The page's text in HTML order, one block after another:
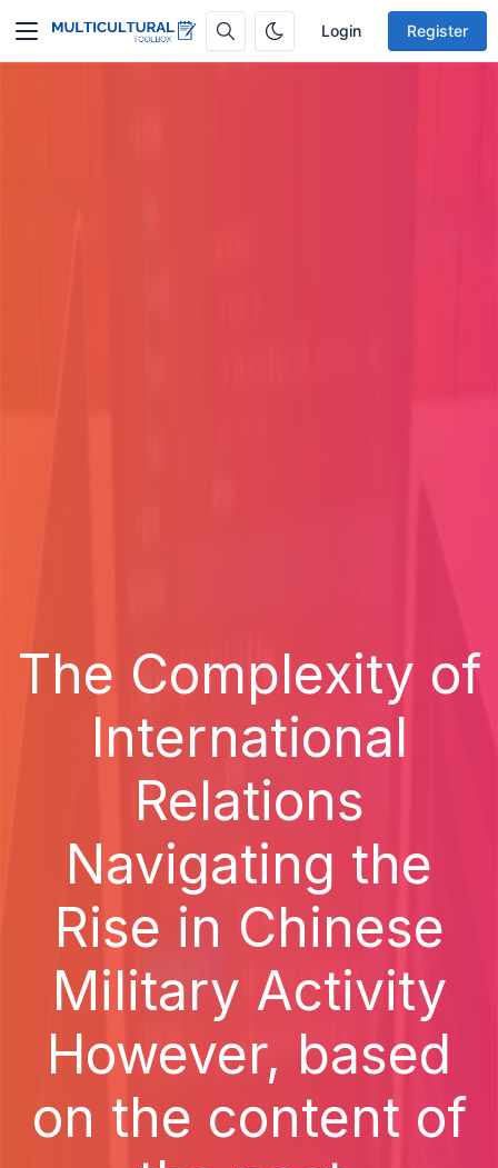
Login Register
The Complexity of
International
Relations
Navigating the
Rise in Chinese
Military Activity
However, based
on the content of